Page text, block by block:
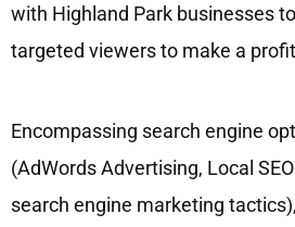
with Highland Park businesses
targeted viewers to make a
Encompassing search engine
(AdWords Advertising, Local
search engine marketing